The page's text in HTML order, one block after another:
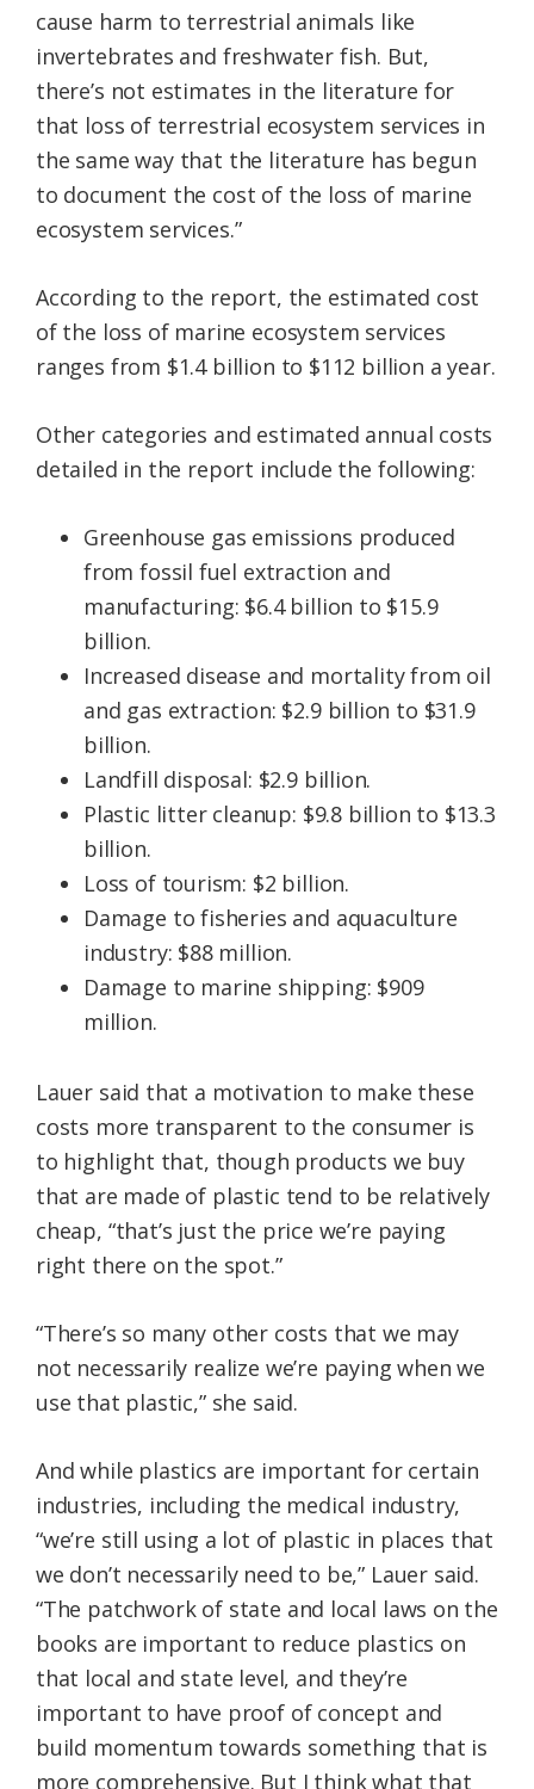
cause harm to terrestrial animals like
invertebrates and freshwater fish. But,
there’s not estimates in the literature for
that loss of terrestrial ecosystem services in
the same way that the literature has begun
to document the cost of the loss of marine
ecosystem services.”
According to the report, the estimated cost
of the loss of marine ecosystem services
ranges from $1.4 billion to $112 billion a year.
Other categories and estimated annual costs
detailed in the report include the following:
Greenhouse gas emissions produced
from fossil fuel extraction and
manufacturing: $6.4 billion to $15.9
billion.
Increased disease and mortality from oil
and gas extraction: $2.9 billion to $31.9
billion.
Landfill disposal: $2.9 billion.
Plastic litter cleanup: $9.8 billion to $13.3
billion.
Loss of tourism: $2 billion.
Damage to fisheries and aquaculture
industry: $88 million.
Damage to marine shipping: $909
million.
Lauer said that a motivation to make these
costs more transparent to the consumer is
to highlight that, though products we buy
that are made of plastic tend to be relatively
cheap, “that’s just the price we’re paying
right there on the spot.”
“There’s so many other costs that we may
not necessarily realize we’re paying when we
use that plastic,” she said.
And while plastics are important for certain
industries, including the medical industry,
“we’re still using a lot of plastic in places that
we don’t necessarily need to be,” Lauer said.
“The patchwork of state and local laws on the
books are important to reduce plastics on
that local and state level, and they’re
important to have proof of concept and
build momentum towards something that is
more comprehensive. But I think what that